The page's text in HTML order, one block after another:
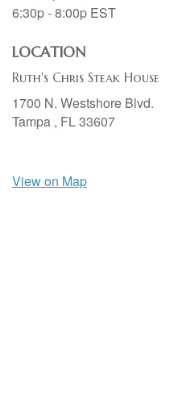
6:30p - 8:00p EST
LOCATION
Ruth's Chris Steak House
1700 N. Westshore Blvd.
Tampa , FL33607
View on Map